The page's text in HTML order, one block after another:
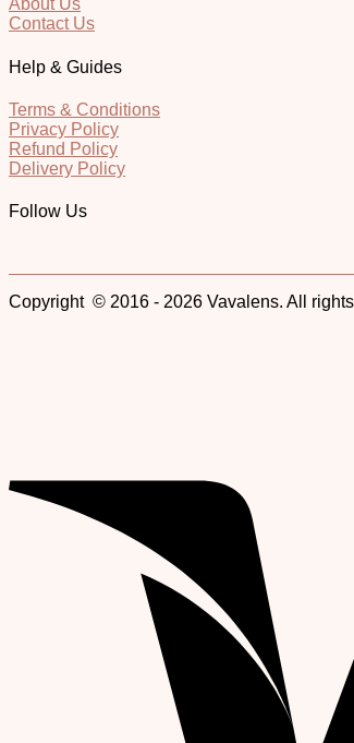
About Us
Contact Us
Help & Guides
Terms & Conditions
Privacy Policy
Refund Policy
Delivery Policy
Follow Us
Copyright © 2016 - 2026 Vavalens. All